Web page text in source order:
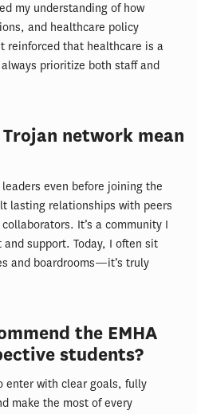
my understanding of how
and healthcare policy
reinforced that healthcare is a
prioritize both staff and
network mean
even before joining the
lasting relationships with peers
It’s a community I
support. Today, I often sit
and boardrooms—it’s truly
the EMHA
students?
enter with clear goals, fully
make the most of every